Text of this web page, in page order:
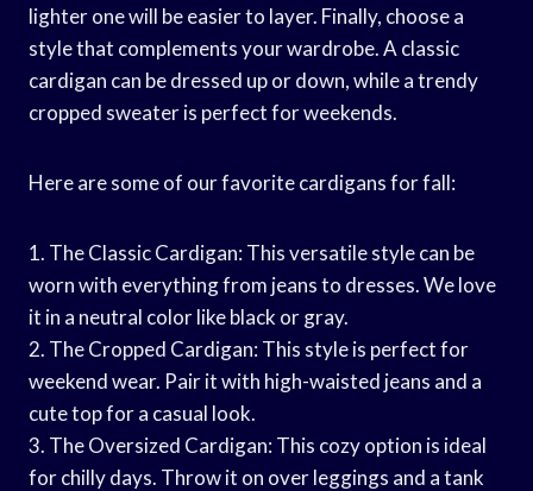
lighter one will be easier to layer. Finally, choose a
style that complements your wardrobe. A classic
cardigan can be dressed up or down, while a trendy
cropped sweater is perfect for weekends.
Here are some of our favorite cardigans for fall:
1. The Classic Cardigan: This versatile style can be
worn with everything from jeans to dresses. We love
it in a neutral color like black or gray.
2. The Cropped Cardigan: This style is perfect for
weekend wear. Pair it with high-waisted jeans and a
cute top for a casual look.
3. The Oversized Cardigan: This cozy option is ideal
for chilly days. Throw it on over leggings and a tank